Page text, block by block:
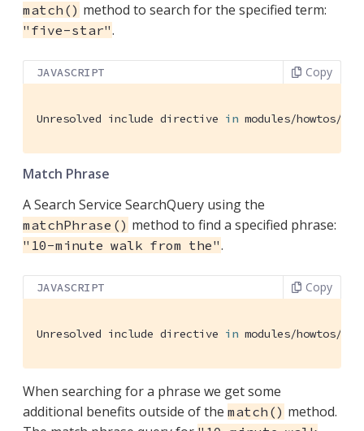
match() method to search for the specified term:
"five-star".
JAVASCRIPT Copy
Unresolved include directive in modules/howtos/
Match Phrase
A Search Service SearchQuery using the
matchPhrase() method to find a specified phrase:
"10-minute walk from the".
JAVASCRIPT Copy
Unresolved include directive in modules/howtos/
When searching for a phrase we get some
additional benefits outside of the match() method.